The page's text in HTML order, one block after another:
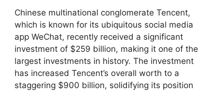
Chinese multinational conglomerate Tencent,
which is known for its ubiquitous social media
app WeChat, recently received a significant
investment of $259 billion, making it one of the
largest investments in history. The investment
has increased Tencent’s overall worth to a
staggering $900 billion, solidifying its position